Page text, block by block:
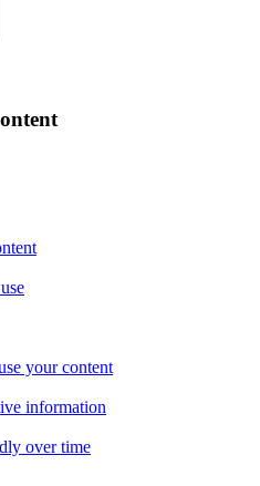
your content
information
over time